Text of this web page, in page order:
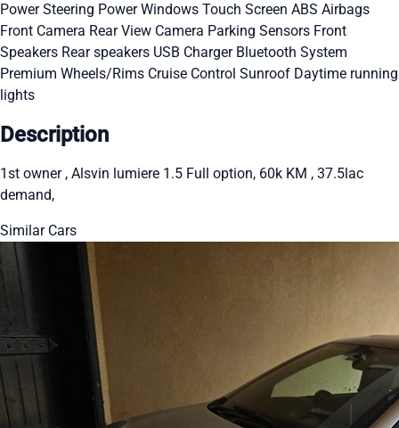
Power Steering Power Windows Touch Screen ABS Airbags
Front Camera Rear View Camera Parking Sensors Front
Speakers Rear speakers USB Charger Bluetooth System
Premium Wheels/Rims Cruise Control Sunroof Daytime running
lights
Description
1st owner , Alsvin lumiere 1.5 Full option, 60k KM , 37.5lac
demand,
Similar Cars